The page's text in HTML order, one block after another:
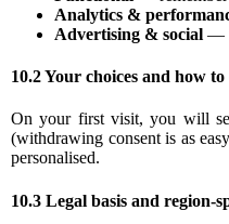
Analytics &
Advertising & social —
10.2 Your choices and how
On your first visit, you will
(withdrawing consent is as
personalised.
10.3 Legal basis and region-